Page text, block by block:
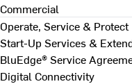
Commercial
Operate, Service & Protect
Start-Up Services &
BluEdge® Service
Digital Connectivity